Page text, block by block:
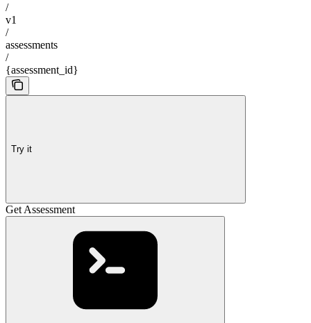
/
v1
/
assessments
/
{assessment_id}
Try it
Get Assessment